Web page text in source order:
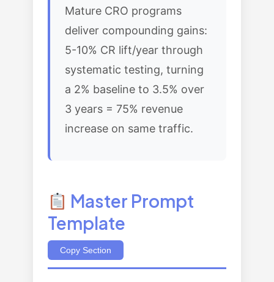
Mature CRO programs
deliver compounding gains:
5-10% CR lift/year through
systematic testing, turning
a 2% baseline to 3.5% over
3 years = 75% revenue
increase on same traffic.
Master Prompt
Template
Copy Section